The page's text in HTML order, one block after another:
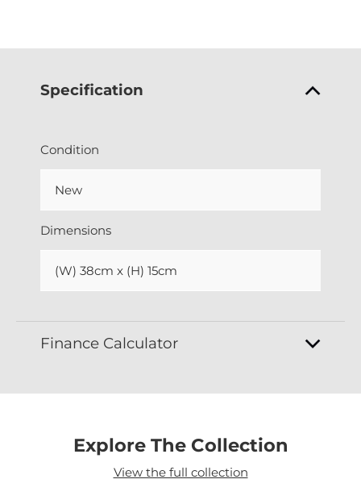
Specification
Condition
New
Dimensions
(W) 38cm x (H) 15cm
Finance Calculator
Explore The Collection
View the full collection